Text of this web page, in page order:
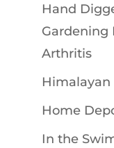
Hand
Gardening
Arthritis
Himalayan
Home
In the